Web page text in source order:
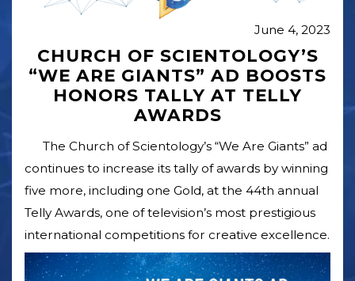
June 4, 2023
CHURCH OF SCIENTOLOGY’S
“WE ARE GIANTS” AD BOOSTS
HONORS TALLY AT TELLY
AWARDS
The Church of Scientology’s “We Are Giants” ad
continues to increase its tally of awards by winning
five more, including one Gold, at the 44th annual
Telly Awards, one of television’s most prestigious
international competitions for creative excellence.